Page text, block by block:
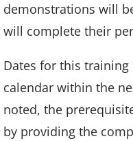
demonstrations will
will complete their
Dates for this
calendar within the
noted, the
by providing the